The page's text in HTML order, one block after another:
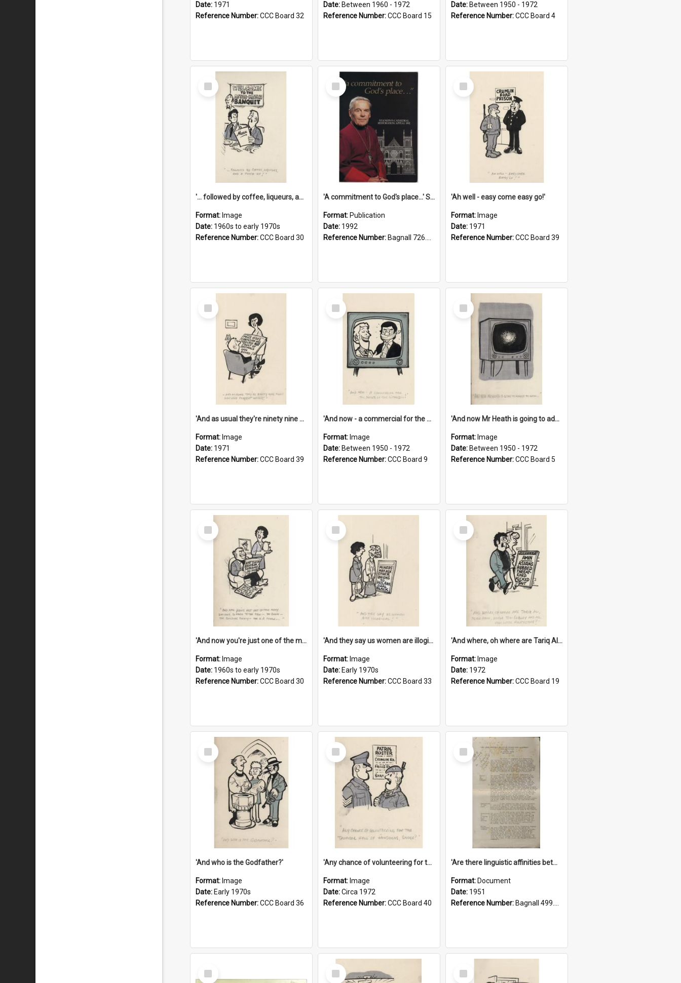
Date: 1971
Reference Number:CCC Board 32
Date: Between 1960 - 1972
Reference Number:CCC Board 15
Date: Between 1950 - 1972
Reference Number:CCC Board 4
Select
Item
'... followed by coffee, liqueurs, and a punch-up!'
Format: Image
Date: 1960s to early 1970s
Reference Number:CCC Board 30
Select
Item
'A commitment to God's place...' St Joseph's Cathedral restoration appeal, 1992
Format: Publication
Date: 1992
Reference Number: Bagnall 726.6099392 Com
Select
Item
'Ah well - easy come easy go!'
Format: Image
Date: 1971
Reference Number:CCC Board 39
Select
Item
'And as usual they're ninety nine point nine nine percent wrong!'
Format: Image
Date: 1971
Reference Number:CCC Board 39
Select
Item
'And now - a commercial for the News of the World..!'
Format: Image
Date: Between 1950 - 1972
Reference Number:CCC Board 9
Select
Item
'And now Mr Heath is going to address the nation'
Format: Image
Date: Between 1950 - 1972
Reference Number:CCC Board 5
Select
Item
'And now you're just one of the many who owe so much to the few - the Bank - the Building Society - the H.P. People...'
Format: Image
Date: 1960s to early 1970s
Reference Number:CCC Board 30
Select
Item
'And they say us women are illogical!'
Format: Image
Date: Early 1970s
Reference Number:CCC Board 33
Select
Item
'And where, oh where are Tariq Ali, Peter Hain, Uncle Tom Cobley and all our little protesters!'
Format: Image
Date: 1972
Reference Number:CCC Board 19
Select
Item
'And who is the Godfather?'
Format: Image
Date: Early 1970s
Reference Number:CCC Board 36
Select
Item
'Any chance of volunteering for the tropical hell of Honduras, Sarge?'
Format: Image
Date:Circa 1972
Reference Number:CCC Board 40
Select
Item
'Are there linguistic affinities between Maori and Kannada?' some reflections by V. Lakshmi Pathy of New Zealand
Format: Document
Date: 1951
Reference Number: Bagnall 499.4422494814 Pat
Select
Item
Select
Item
Select
Item